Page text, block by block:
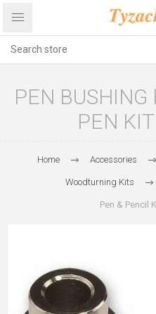
PEN
PEN
Home Accessories
Woodturning Kits
Pen & Pencil